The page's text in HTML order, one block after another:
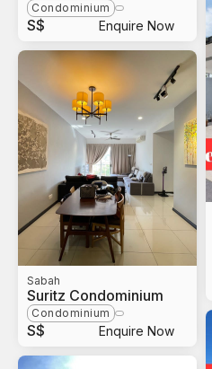
Condominium
S$ Enquire Now
Sabah
Suritz Condominium
Condominium
S$ Enquire Now